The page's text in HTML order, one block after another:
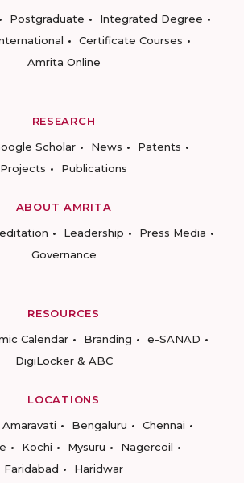
Postgraduate
Integrated Degree
Certificate Courses
Amrita Online
RESEARCH
Scholar News
Patents
Projects
Publications
ABOUT AMRITA
Leadership
Press Media
Governance
RESOURCES
Calendar Branding
e-SANAD
DigiLocker & ABC
LOCATIONS
Amaravati Bengaluru
Chennai
Kochi Mysuru
Nagercoil
Faridabad
Haridwar